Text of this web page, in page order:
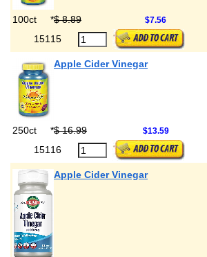
100ct *$ 8.89 $7.56
15115
Apple Cider Vinegar
250ct *$ 16.99 $13.59
15116
Apple Cider Vinegar